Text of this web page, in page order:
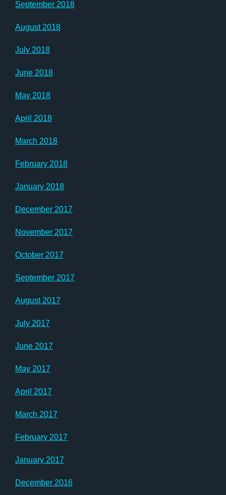
September 2018
August 2018
July 2018
June 2018
May 2018
April 2018
March 2018
February 2018
January 2018
December 2017
November 2017
October 2017
September 2017
August 2017
July 2017
June 2017
May 2017
April 2017
March 2017
February 2017
January 2017
December 2016